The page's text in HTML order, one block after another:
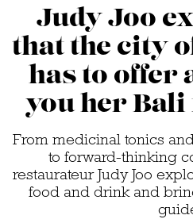
Judy Joo
that the city
has to offer
you her Bali
From medicinal tonics
to forward-thinking
restaurateur Judy Joo
food and drink and